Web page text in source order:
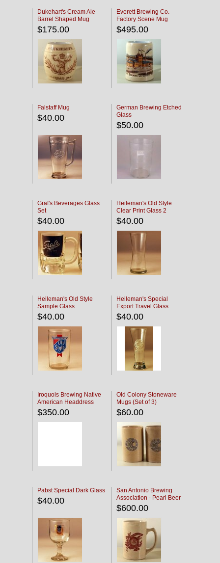
Dukehart's Cream Ale
Barrel Shaped Mug
$175.00
Everett Brewing Co.
Factory Scene Mug
$495.00
Falstaff Mug
$40.00
German Brewing Etched
Glass
$50.00
Graf's Beverages Glass
Set
$40.00
Heileman's Old Style
Clear Print Glass 2
$40.00
Heileman's Old Style
Sample Glass
$40.00
Heileman's Special
Export Travel Glass
$40.00
Iroquois Brewing Native
American Headdress
Etched Glass
$350.00
Old Colony Stoneware
Mugs (Set of 3)
$60.00
Pabst Special Dark Glass
$40.00
San Antonio Brewing
Association - Pearl Beer
$600.00